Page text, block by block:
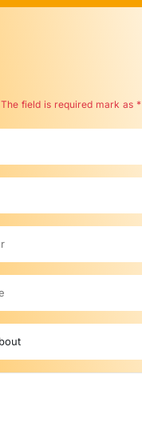
The field is required mark as *